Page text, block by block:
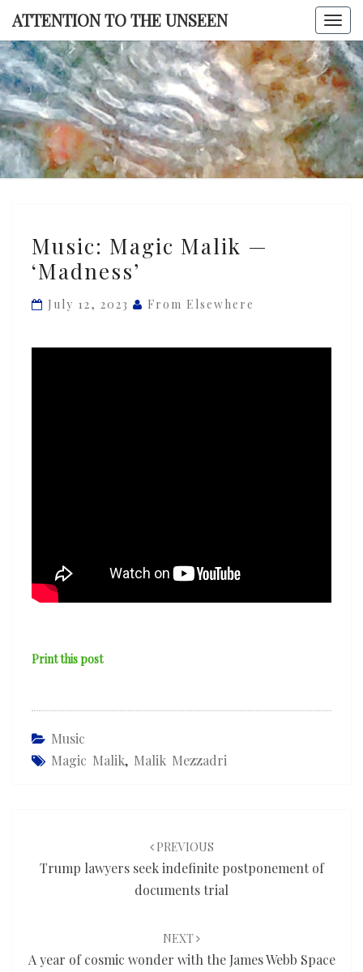
Skip
content
ATTENTION TO THE UNSEEN
TO THE
Magic
Malik
‘Madness’
Music: Magic Malik —
‘Madness’
July 12, 2023 From Elsewhere
Print this post
Music
Magic Malik, Malik Mezzadri
PREVIOUS
Trump lawyers seek indefinite postponement of
documents trial
NEXT
A year of cosmic wonder with the James Webb Space